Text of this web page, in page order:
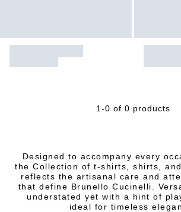
1-0 of 0 products
Designed to accompany every
the Collection of t-shirts, shirts,
reflects the artisanal care and
that define Brunello Cucinelli.
understated yet with a hint of
ideal for timeless